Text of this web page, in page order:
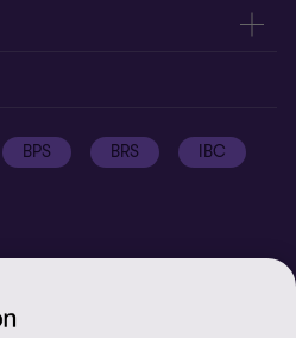
BPS BRS IBC